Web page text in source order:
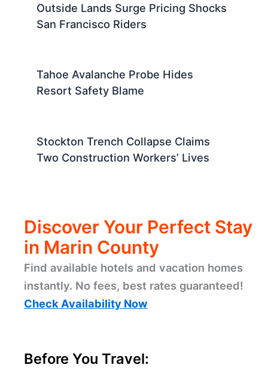
Outside Lands Surge Pricing Shocks
San Francisco Riders
Tahoe Avalanche Probe Hides
Resort Safety Blame
Stockton Trench Collapse Claims
Two Construction Workers’ Lives
Discover Your Perfect Stay
in Marin County
Find available hotels and vacation homes
instantly. No fees, best rates guaranteed!
Check Availability Now
Before You Travel: